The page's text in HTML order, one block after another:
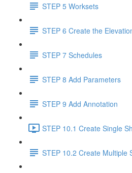
STEP 5 Worksets
STEP 6 Create the
STEP 7 Schedules
STEP 8 Add Parameters
STEP 9 Add Annotation
STEP 10.1 Create Single
STEP 10.2 Create Multiple